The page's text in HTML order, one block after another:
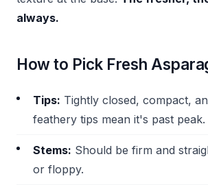
always.
How to Pick Fresh
Tips: Tightly closed, compact,
feathery tips mean it's past peak.
Stems: Should be firm and
or floppy.